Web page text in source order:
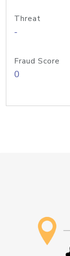
Threat
-
Fraud Score
0